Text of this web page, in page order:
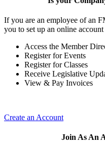
If you are an employee of an
you to set up an online account
Access the Member
Register for Events
Register for Classes
Receive Legislative
View & Pay Invoices
Create an Account
Join As An